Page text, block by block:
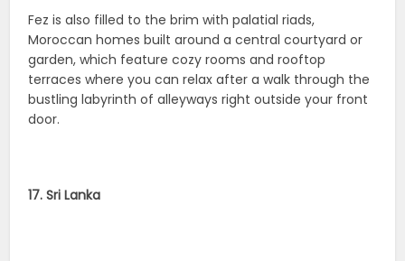
Fez is also filled to the brim with palatial riads,
Moroccan homes built around a central courtyard or
garden, which feature cozy rooms and rooftop
terraces where you can relax after a walk through the
bustling labyrinth of alleyways right outside your front
door.
17. Sri Lanka